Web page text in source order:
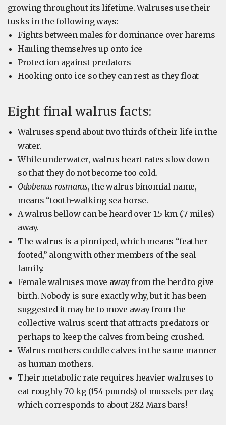
growing throughout its lifetime. Walruses use their
tusks in the following ways:
Fights between males for dominance over harems
Hauling themselves up onto ice
Protection against predators
Hooking onto ice so they can rest as they float
Eight final walrus facts:
Walruses spend about two thirds of their life in the
water.
While underwater, walrus heart rates slow down
so that they do not become too cold.
Odobenus rosmarus, the walrus binomial name,
means “tooth-walking sea horse.
A walrus bellow can be heard over 1.5 km (.7 miles)
away.
The walrus is a pinniped, which means “feather
footed,” along with other members of the seal
family.
Female walruses move away from the herd to give
birth. Nobody is sure exactly why, but it has been
suggested it may be to move away from the
collective walrus scent that attracts predators or
perhaps to keep the calves from being crushed.
Walrus mothers cuddle calves in the same manner
as human mothers.
Their metabolic rate requires heavier walruses to
eat roughly 70 kg (154 pounds) of mussels per day,
which corresponds to about 282 Mars bars!